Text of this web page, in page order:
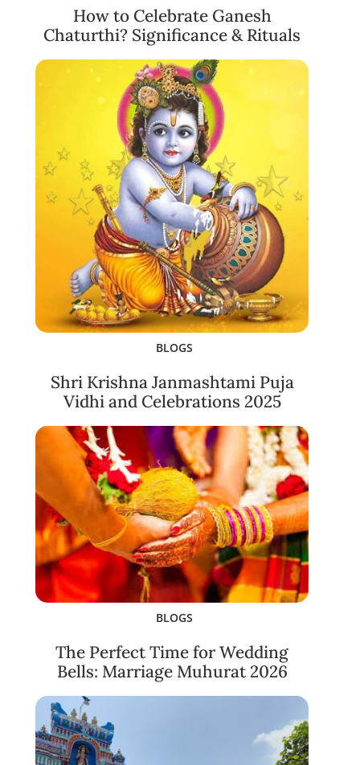
How to Celebrate Ganesh
Chaturthi? Significance & Rituals
BLOGS
Shri Krishna Janmashtami Puja
Vidhi and Celebrations 2025
BLOGS
The Perfect Time for Wedding
Bells: Marriage Muhurat 2026